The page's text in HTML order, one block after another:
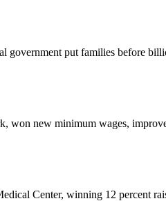
put families before
won new minimum wages,
Center, winning 12 percent